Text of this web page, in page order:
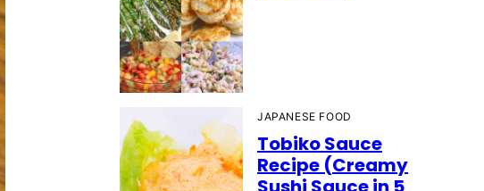
JAPANESE FOOD
Tobiko Sauce
Recipe (Creamy